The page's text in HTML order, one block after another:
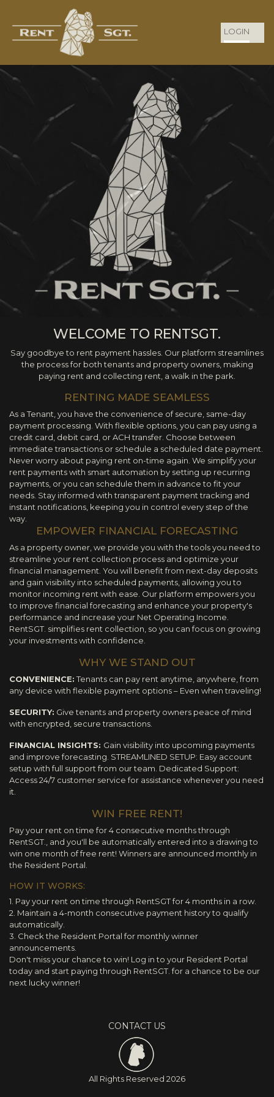
LOGIN
WELCOME TO RENTSGT.
Say goodbye to rent payment hassles. Our platform streamlines
the process for both tenants and property owners, making
paying rent and collecting rent, a walk in the park.
RENTING MADE SEAMLESS
As a Tenant, you have the convenience of secure, same-day
payment processing. With flexible options, you can pay using a
credit card, debit card, or ACH transfer. Choose between
immediate transactions or schedule a scheduled date payment.
Never worry about paying rent on-time again. We simplify your
rent payments with smart automation by setting up recurring
payments, or you can schedule them in advance to fit your
needs. Stay informed with transparent payment tracking and
instant notifications, keeping you in control every step of the
way.
EMPOWER FINANCIAL FORECASTING
As a property owner, we provide you with the tools you need to
streamline your rent collection process and optimize your
financial management. You will benefit from next-day deposits
and gain visibility into scheduled payments, allowing you to
monitor incoming rent with ease. Our platform empowers you
to improve financial forecasting and enhance your property's
performance and increase your Net Operating Income.
RentSGT. simplifies rent collection, so you can focus on growing
your investments with confidence.
WHY WE STAND OUT
CONVENIENCE:Tenants can pay rent anytime, anywhere, from
any device with flexible payment options – Even when traveling!
SECURITY: Give tenants and property owners peace of mind
with encrypted, secure transactions.
FINANCIAL INSIGHTS: Gain visibility into upcoming payments
and improve forecasting. STREAMLINED SETUP: Easy account
setup with full support from our team. Dedicated Support:
Access 24/7 customer service for assistance whenever you need
it.
WIN FREE RENT!
Pay your rent on time for 4 consecutive months through
RentSGT., and you'll be automatically entered into a drawing to
win one month of free rent! Winners are announced monthly in
the Resident Portal.
HOW IT WORKS:
1. Pay your rent on time through RentSGT for 4 months in a row.
2. Maintain a 4-month consecutive payment history to qualify
automatically.
3. Check the Resident Portal for monthly winner
announcements.
Don't miss your chance to win! Log in to your Resident Portal
today and start paying through RentSGT. for a chance to be our
next lucky winner!
CONTACT US
All Rights Reserved 2026